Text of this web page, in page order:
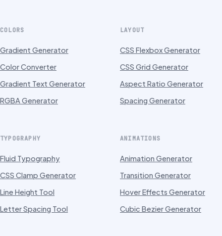
COLORS
Gradient Generator
Color Converter
Gradient Text Generator
RGBA Generator
LAYOUT
CSS Flexbox Generator
CSS Grid Generator
Aspect Ratio Generator
Spacing Generator
TYPOGRAPHY
Fluid Typography
CSS Clamp Generator
Line Height Tool
Letter Spacing Tool
ANIMATIONS
Animation Generator
Transition Generator
Hover Effects Generator
Cubic Bezier Generator